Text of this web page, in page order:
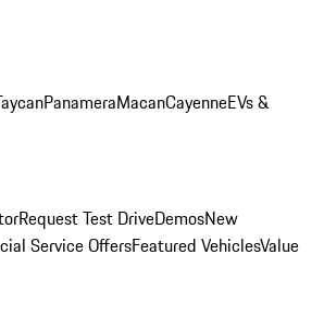
PanameraMacanCayenneEVs &
Request Test DriveDemosNew
Service OffersFeatured VehiclesValue